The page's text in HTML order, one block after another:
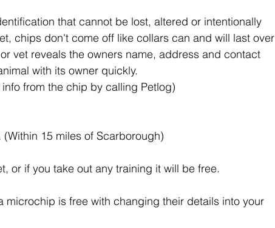
that cannot be lost, altered or intentionally
chips don't come off like collars can and will last over
vet reveals the owners name, address and contact
with its owner quickly.
from the chip by calling Petlog)
15 miles of Scarborough)
or if you take out any training it will be free.
is free with changing their details into your